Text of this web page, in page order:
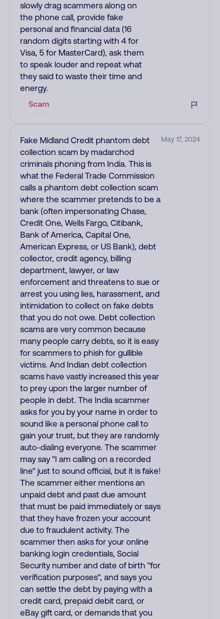
slowly drag scammers along on
the phone call, provide fake
personal and financial data (16
random digits starting with 4 for
Visa, 5 for MasterCard), ask them
to speak louder and repeat what
they said to waste their time and
energy.
Scam
Fake Midland Credit phantom debt
collection scam by madarchod
criminals phoning from India. This is
what the Federal Trade Commission
calls a phantom debt collection scam
where the scammer pretends to be a
bank (often impersonating Chase,
Credit One, Wells Fargo, Citibank,
Bank of America, Capital One,
American Express, or US Bank), debt
collector, credit agency, billing
department, lawyer, or law
enforcement and threatens to sue or
arrest you using lies, harassment, and
intimidation to collect on fake debts
that you do not owe. Debt collection
scams are very common because
many people carry debts, so it is easy
for scammers to phish for gullible
victims. And Indian debt collection
scams have vastly increased this year
to prey upon the larger number of
people in debt. The India scammer
asks for you by your name in order to
sound like a personal phone call to
gain your trust, but they are randomly
auto-dialing everyone. The scammer
may say "I am calling on a recorded
line" just to sound official, but it is fake!
The scammer either mentions an
unpaid debt and past due amount
that must be paid immediately or says
that they have frozen your account
due to fraudulent activity. The
scammer then asks for your online
banking login credentials, Social
Security number and date of birth "for
verification purposes", and says you
can settle the debt by paying with a
credit card, prepaid debit card, or
eBay gift card, or demands that you
May 17, 2024